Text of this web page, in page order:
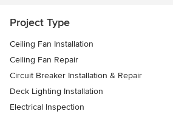
Project Type
Ceiling Fan Installation
Ceiling Fan Repair
Circuit Breaker Installation & Repair
Deck Lighting Installation
Electrical Inspection